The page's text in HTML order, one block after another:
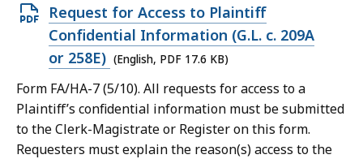
Open
PDF
file,
17.6
KB,
Request for Access to Plaintiff
Confidential Information (G.L. c. 209A
or 258E) (English, PDF 17.6 KB)
Form FA/HA-7 (5/10). All requests for access to a
Plaintiff’s confidential information must be submitted
to the Clerk-Magistrate or Register on this form.
Requesters must explain the reason(s) access to the